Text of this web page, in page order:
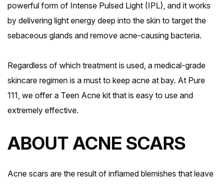
powerful form of Intense Pulsed Light (IPL), and it works
by delivering light energy deep into the skin to target the
sebaceous glands and remove acne-causing bacteria.
Regardless of which treatment is used, a medical-grade
skincare regimen is a must to keep acne at bay. At Pure
111, we offer a Teen Acne kit that is easy to use and
extremely effective.
ABOUT ACNE SCARS
Acne scars are the result of inflamed blemishes that leave